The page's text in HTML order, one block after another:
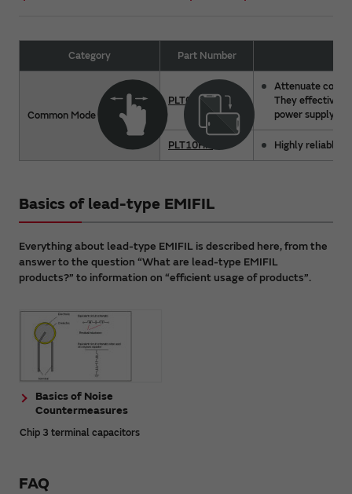
Category Part Number
Common Mode Choke Coil
PLT09H
Attenuate
They effectively
power supply
PLT10HN Highly reliable
Basics of lead-type EMIFIL
Everything about lead-type EMIFIL is described here, from the
answer to the question “What are lead-type EMIFIL
products?” to information on “efficient usage of products”.
Basics of Noise
Countermeasures
Chip 3 terminal capacitors
FAQ